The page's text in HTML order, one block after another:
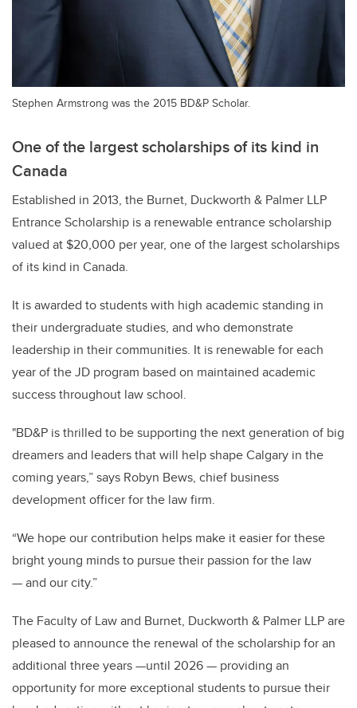
Stephen Armstrong was the 2015 BD&P Scholar.
One of the largest scholarships of its kind in
Canada
Established in 2013, the Burnet, Duckworth & Palmer LLP
Entrance Scholarship is a renewable entrance scholarship
valued at $20,000 per year, one of the largest scholarships
of its kind in Canada.
It is awarded to students with high academic standing in
their undergraduate studies, and who demonstrate
leadership in their communities. It is renewable for each
year of the JD program based on maintained academic
success throughout law school.
"BD&P is thrilled to be supporting the next generation of big
dreamers and leaders that will help shape Calgary in the
coming years,” says Robyn Bews, chief business
development officer for the law firm.
“We hope our contribution helps make it easier for these
bright young minds to pursue their passion for the law
— and our city.”
The Faculty of Law and Burnet, Duckworth & Palmer LLP are
pleased to announce the renewal of the scholarship for an
additional three years —until 2026 — providing an
opportunity for more exceptional students to pursue their